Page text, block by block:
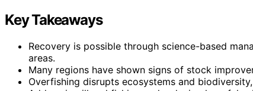
Key Takeaways
Recovery is possible through science-based
areas.
Many regions have shown signs of stock
Overfishing disrupts ecosystems and